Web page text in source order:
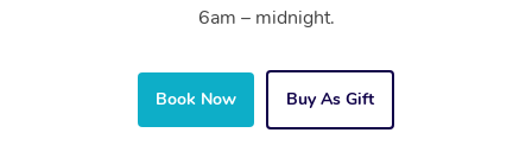
6am – midnight.
Book Now Buy As Gift